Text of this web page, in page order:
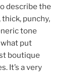
describe the
punchy,
tone
put
boutique
It’s a very